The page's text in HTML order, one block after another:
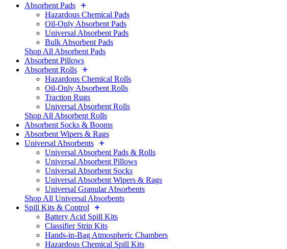
Absorbent Pads
Hazardous Chemical Pads
Oil-Only Absorbent Pads
Universal Absorbent Pads
Bulk Absorbent Pads
Shop All Absorbent Pads
Absorbent Pillows
Absorbent Rolls
Hazardous Chemical Rolls
Oil-Only Absorbent Rolls
Traction Rugs
Universal Absorbent Rolls
Shop All Absorbent Rolls
Absorbent Socks & Booms
Absorbent Wipers & Rags
Universal Absorbents
Universal Absorbent Pads & Rolls
Universal Absorbent Pillows
Universal Absorbent Socks
Universal Absorbent Wipers & Rags
Universal Granular Absorbents
Shop All Universal Absorbents
Spill Kits & Control
Battery Acid Spill Kits
Classifier Strip Kits
Hands-in-Bag Atmospheric Chambers
Hazardous Chemical Spill Kits